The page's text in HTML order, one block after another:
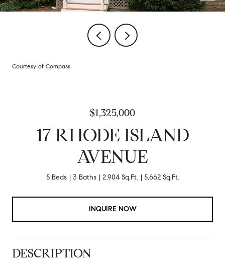
Courtesy of Compass
$1,325,000
17 RHODE ISLAND
AVENUE
5 Beds 3 Baths 2,904 Sq.Ft. 5,662 Sq.Ft.
INQUIRE NOW
DESCRIPTION